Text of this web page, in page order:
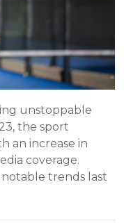
unstoppable
the sport
an increase in
coverage.
trends last